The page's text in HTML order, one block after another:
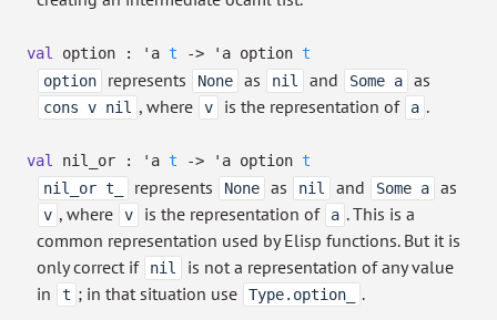
val option : 'a t -> 'a option t
option
represents None as nil and Some a as
cons v nil , where v is the representation of a .
val nil_or : 'a t -> 'a option t
nil_or t_
represents None as nil and Some a as
v , where v is the representation of a . This is a
common representation used by Elisp functions. But it is
only correct if
nil
is not a representation of any value
in
t ; in that situation use Type.option_ .